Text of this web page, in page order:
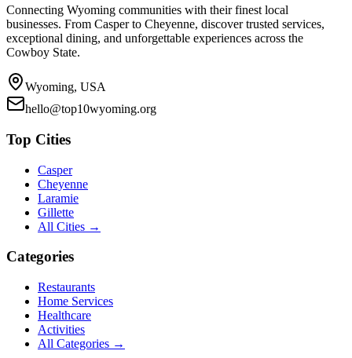
Connecting Wyoming communities with their finest local
businesses. From Casper to Cheyenne, discover trusted services,
exceptional dining, and unforgettable experiences across the
Cowboy State.
Wyoming, USA
hello@top10wyoming.org
Top Cities
Casper
Cheyenne
Laramie
Gillette
All Cities →
Categories
Restaurants
Home Services
Healthcare
Activities
All Categories →